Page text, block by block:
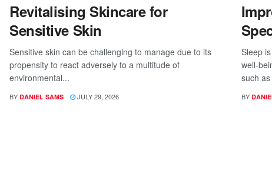
Revitalising Skincare for
Sensitive Skin
Sensitive skin can be challenging to manage due to its
propensity to react adversely to a multitude of
environmental...
BY DANIEL SAMS JULY 29, 2026
Sleep
well-
such
BY